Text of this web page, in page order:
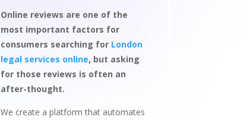
Online reviews are one of the
most important factors for
consumers searching for London
legal services online, but asking
for those reviews is often an
after-thought.
We create a platform that automates